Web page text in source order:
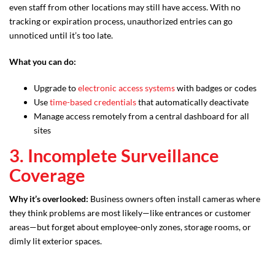
even staff from other locations may still have access. With no
tracking or expiration process, unauthorized entries can go
unnoticed until it’s too late.
What you can do:
Upgrade toelectronic access systemswith badges or codes
Usetime-based credentialsthat automatically deactivate
Manage access remotely from a central dashboard for all
sites
3. Incomplete Surveillance
Coverage
Why it’s overlooked: Business owners often install cameras where
they think problems are most likely—like entrances or customer
areas—but forget about employee-only zones, storage rooms, or
dimly lit exterior spaces.